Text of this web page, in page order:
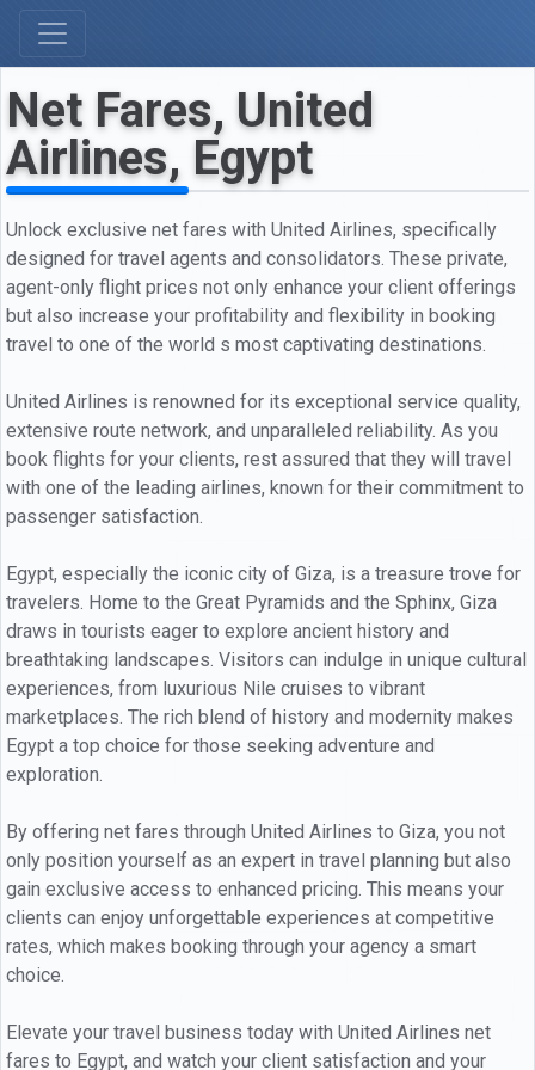
Net Fares, United
Airlines, Egypt
Unlock exclusive net fares with United Airlines, specifically
designed for travel agents and consolidators. These private,
agent-only flight prices not only enhance your client offerings
but also increase your profitability and flexibility in booking
travel to one of the world s most captivating destinations.
United Airlines is renowned for its exceptional service quality,
extensive route network, and unparalleled reliability. As you
book flights for your clients, rest assured that they will travel
with one of the leading airlines, known for their commitment to
passenger satisfaction.
Egypt, especially the iconic city of Giza, is a treasure trove for
travelers. Home to the Great Pyramids and the Sphinx, Giza
draws in tourists eager to explore ancient history and
breathtaking landscapes. Visitors can indulge in unique cultural
experiences, from luxurious Nile cruises to vibrant
marketplaces. The rich blend of history and modernity makes
Egypt a top choice for those seeking adventure and
exploration.
By offering net fares through United Airlines to Giza, you not
only position yourself as an expert in travel planning but also
gain exclusive access to enhanced pricing. This means your
clients can enjoy unforgettable experiences at competitive
rates, which makes booking through your agency a smart
choice.
Elevate your travel business today with United Airlines net
fares to Egypt, and watch your client satisfaction and your